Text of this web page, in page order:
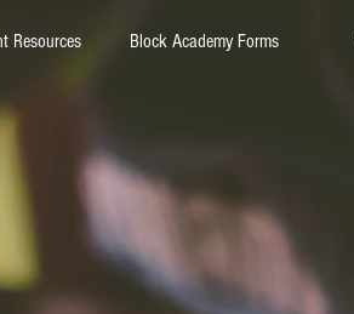
Resources Block Academy Forms